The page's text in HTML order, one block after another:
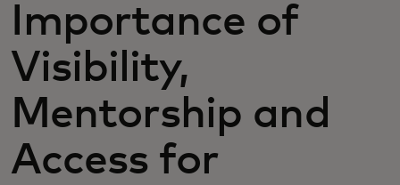
Importance of
Visibility,
Mentorship and
Access for